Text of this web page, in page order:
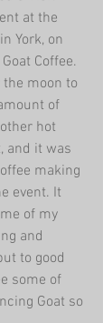
at the
in York, on
Coffee.
moon to
of
hot
and it was
making
event. It
of my
and
to good
some of
Goat so